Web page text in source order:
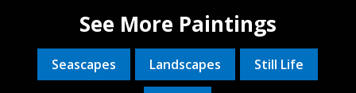
See More Paintings
Seascapes Landscapes Still Life